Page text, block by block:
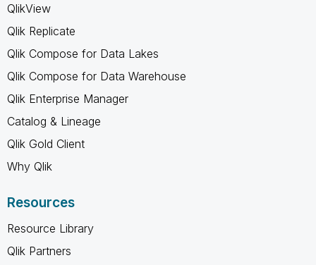
QlikView
Qlik Replicate
Qlik Compose for Data Lakes
Qlik Compose for Data Warehouse
Qlik Enterprise Manager
Catalog & Lineage
Qlik Gold Client
Why Qlik
Resources
Resource Library
Qlik Partners